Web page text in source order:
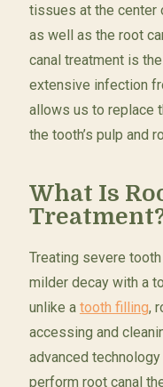
tissues at the center
as well as the root
canal treatment is
extensive infection
allows us to replace
the tooth’s pulp and
What Is
Treating severe
milder decay with a
unlike a tooth filling,
accessing and
advanced
perform root canal